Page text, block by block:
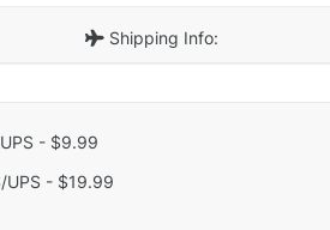
Shipping Info:
- $9.99
UPS - $19.99